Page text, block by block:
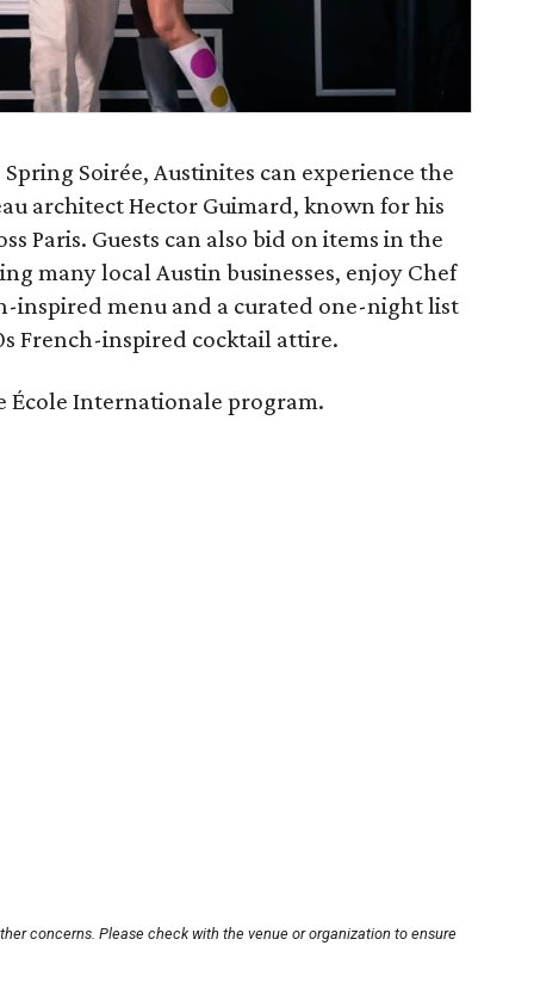
Soirée, Austinites can experience the
architect Hector Guimard, known for his
Paris. Guests can also bid on items in the
many local Austin businesses, enjoy Chef
inspired menu and a curated one-night list
French-inspired cocktail attire.
École Internationale program.
concerns. Please check with the venue or organization to ensure